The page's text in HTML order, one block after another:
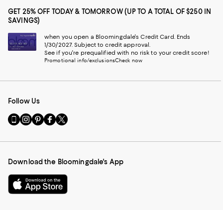
GET 25% OFF TODAY & TOMORROW (UP TO A TOTAL OF $250 IN
SAVINGS)
when you open a Bloomingdale's Credit Card. Ends
1/30/2027. Subject to credit approval.
See if you're prequalified with no risk to your credit score!
Promotional info/exclusionsCheck now
Follow Us
Go
to
our
page
External
Website.
Visit
us
on
-
Website.
Opens
Visit
us
on
-
Website.
Opens
Visit
us
on
-
Website.
Opens
Visit
us
on
Website.
Opens
Download the Bloomingdale's App